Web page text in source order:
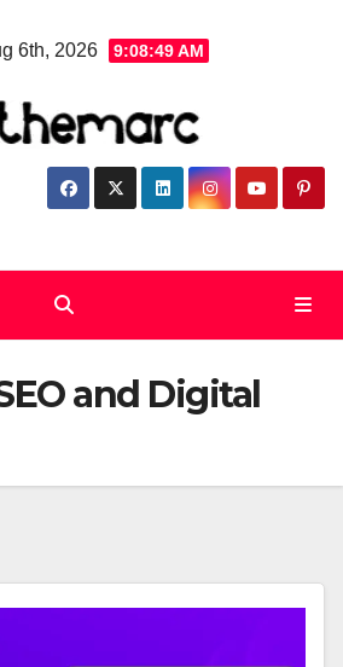
6th, 2026 9:08:49 AM
and Digital